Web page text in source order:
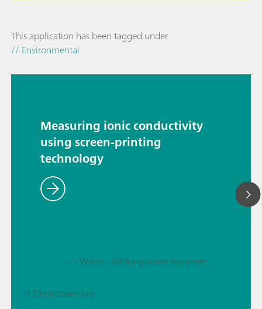
This application has been tagged under
// Environmental
Measuring ionic conductivity
using screen-printing
technology
// Water – drinking water, tap water
// Electrochemistry